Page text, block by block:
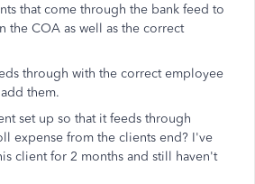
that come through the bank feed to
the COA as well as the correct
through with the correct employee
them.
set up so that it feeds through
expense from the clients end? I've
client for 2 months and still haven't